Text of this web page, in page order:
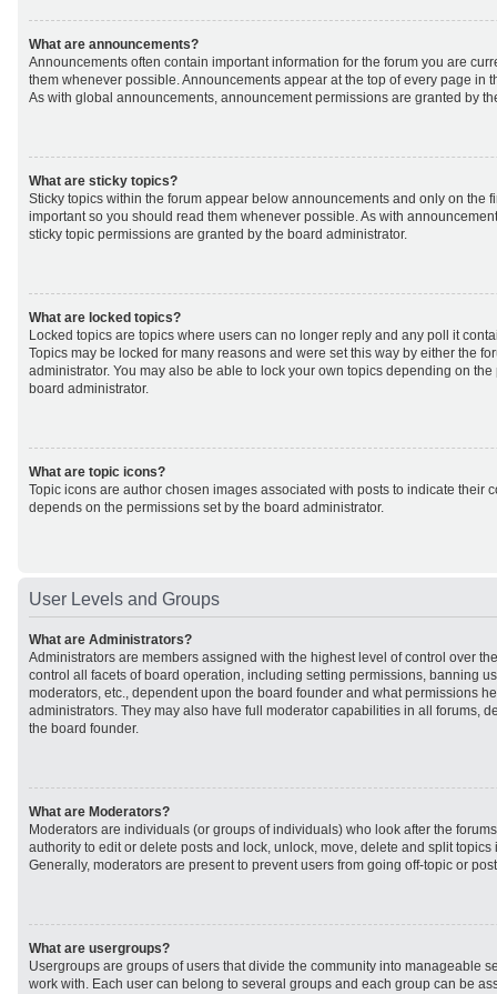
What are announcements?
Announcements often contain important information for the forum you are
them whenever possible. Announcements appear at the top of every page in
As with global announcements, announcement permissions are granted by
What are sticky topics?
Sticky topics within the forum appear below announcements and only on the
important so you should read them whenever possible. As with
sticky topic permissions are granted by the board administrator.
What are locked topics?
Locked topics are topics where users can no longer reply and any poll it
Topics may be locked for many reasons and were set this way by either the
administrator. You may also be able to lock your own topics depending on
board administrator.
What are topic icons?
Topic icons are author chosen images associated with posts to indicate their
depends on the permissions set by the board administrator.
User Levels and Groups
What are Administrators?
Administrators are members assigned with the highest level of control over
control all facets of board operation, including setting permissions, banning
moderators, etc., dependent upon the board founder and what permissions
administrators. They may also have full moderator capabilities in all forums,
the board founder.
What are Moderators?
Moderators are individuals (or groups of individuals) who look after the
authority to edit or delete posts and lock, unlock, move, delete and split topics
Generally, moderators are present to prevent users from going off-topic or
What are usergroups?
Usergroups are groups of users that divide the community into manageable
work with. Each user can belong to several groups and each group can be